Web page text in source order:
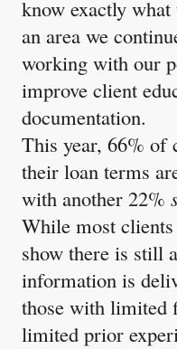
know exactly
an area we
working with our
improve client
documentation.
This year, 66%
their loan terms
with another 22%
While most
show there is still
information is
those with limited
limited prior